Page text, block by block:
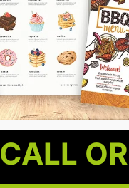
CALL